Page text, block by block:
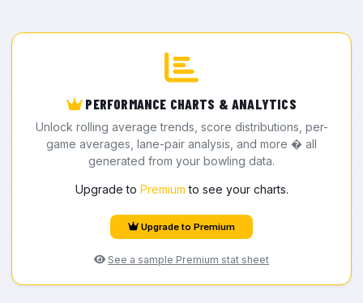
PERFORMANCE CHARTS & ANALYTICS
Unlock rolling average trends, score distributions, per-
game averages, lane-pair analysis, and more � all
generated from your bowling data.
Upgrade to Premium to see your charts.
Upgrade to Premium
See a sample Premium stat sheet